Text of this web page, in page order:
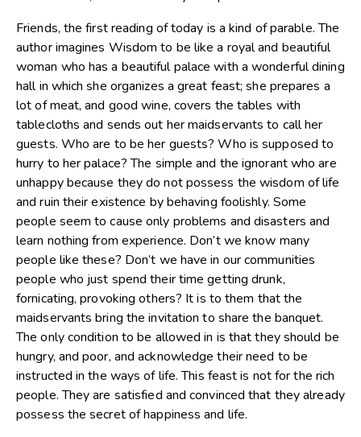
Friends, the first reading of today is a kind of parable. The
author imagines Wisdom to be like a royal and beautiful
woman who has a beautiful palace with a wonderful dining
hall in which she organizes a great feast; she prepares a
lot of meat, and good wine, covers the tables with
tablecloths and sends out her maidservants to call her
guests. Who are to be her guests? Who is supposed to
hurry to her palace? The simple and the ignorant who are
unhappy because they do not possess the wisdom of life
and ruin their existence by behaving foolishly. Some
people seem to cause only problems and disasters and
learn nothing from experience. Don’t we know many
people like these? Don’t we have in our communities
people who just spend their time getting drunk,
fornicating, provoking others? It is to them that the
maidservants bring the invitation to share the banquet.
The only condition to be allowed in is that they should be
hungry, and poor, and acknowledge their need to be
instructed in the ways of life. This feast is not for the rich
people. They are satisfied and convinced that they already
possess the secret of happiness and life.